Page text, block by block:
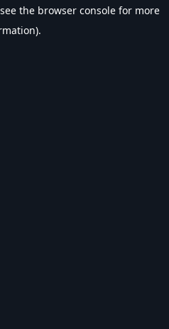
the browser console for more